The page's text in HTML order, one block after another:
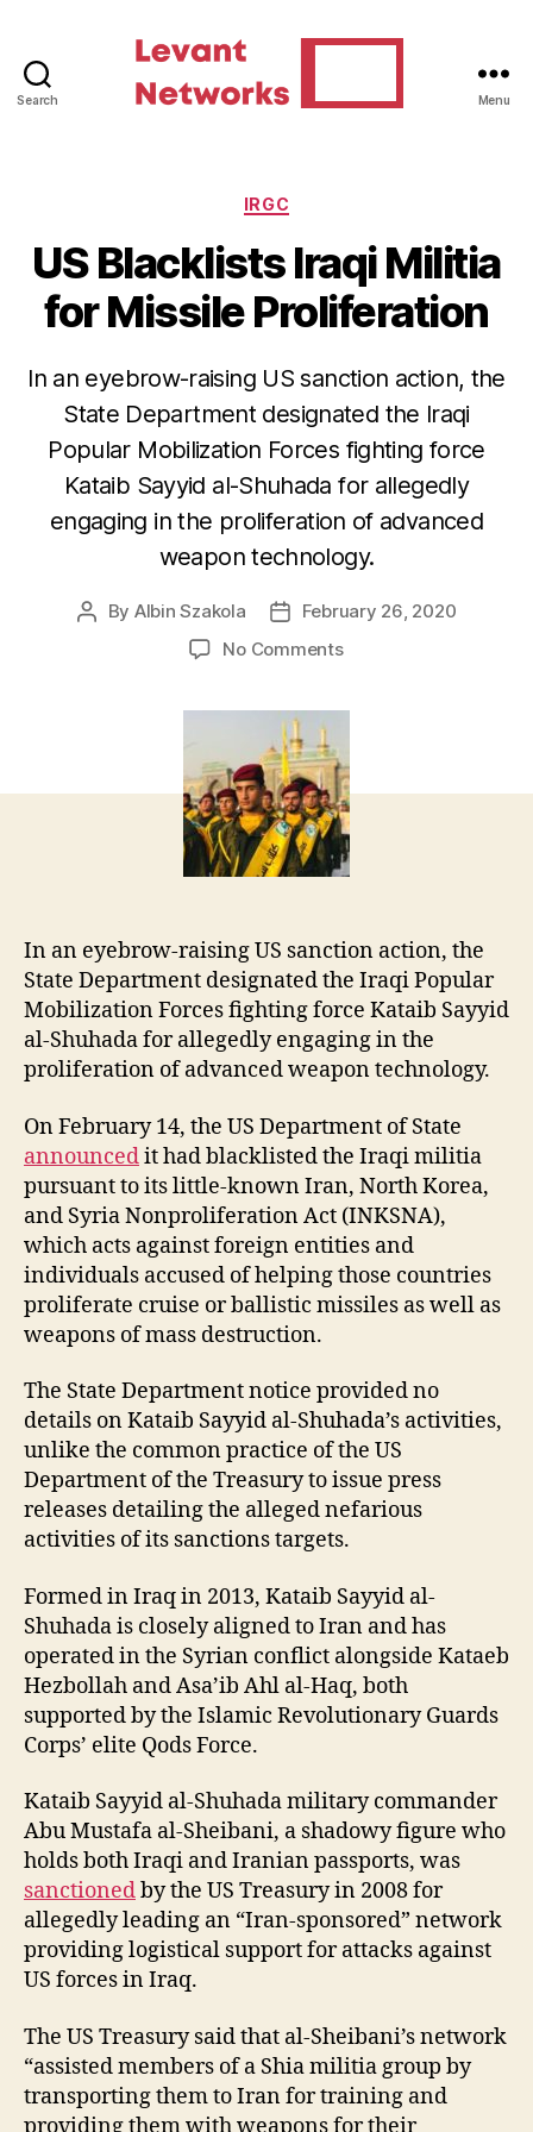
Search Menu
Categories
IRGC
US Blacklists Iraqi Militia
for Missile Proliferation
In an eyebrow-raising US sanction action, the
State Department designated the Iraqi
Popular Mobilization Forces fighting force
Kataib Sayyid al-Shuhada for allegedly
engaging in the proliferation of advanced
weapon technology.
Post
By Albin Szakola
PostFebruary 26, 2020
No Commentson
for
Missile
Proliferation
In an eyebrow-raising US sanction action, the
State Department designated the Iraqi Popular
Mobilization Forces fighting force Kataib Sayyid
al-Shuhada for allegedly engaging in the
proliferation of advanced weapon technology.
On February 14, the US Department of State
announcedit had blacklisted the Iraqi militia
pursuant to its little-known Iran, North Korea,
and Syria Nonproliferation Act (INKSNA),
which acts against foreign entities and
individuals accused of helping those countries
proliferate cruise or ballistic missiles as well as
weapons of mass destruction.
The State Department notice provided no
details on Kataib Sayyid al-Shuhada’s activities,
unlike the common practice of the US
Department of the Treasury to issue press
releases detailing the alleged nefarious
activities of its sanctions targets.
Formed in Iraq in 2013, Kataib Sayyid al-
Shuhada is closely aligned to Iran and has
operated in the Syrian conflict alongside Kataeb
Hezbollah and Asa’ib Ahl al-Haq, both
supported by the Islamic Revolutionary Guards
Corps’ elite Qods Force.
Kataib Sayyid al-Shuhada military commander
Abu Mustafa al-Sheibani, a shadowy figure who
holds both Iraqi and Iranian passports, was
sanctionedby the US Treasury in 2008 for
allegedly leading an “Iran-sponsored” network
providing logistical support for attacks against
US forces in Iraq.
The US Treasury said that al-Sheibani’s network
“assisted members of a Shia militia group by
transporting them to Iran for training and